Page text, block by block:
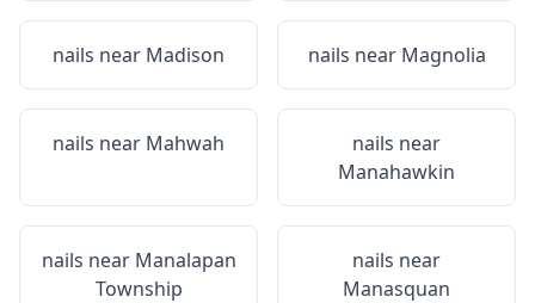
nails near Madison nails near Magnolia
nails near Mahwah
nails near
Manahawkin
nails near Manalapan
Township
nails near
Manasquan